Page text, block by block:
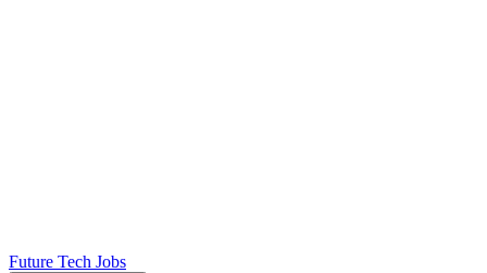
Future Tech Jobs